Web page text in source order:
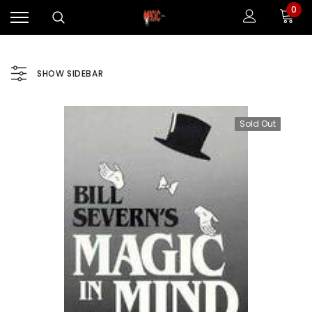
0
SHOW SIDEBAR
Sale
Sold Out